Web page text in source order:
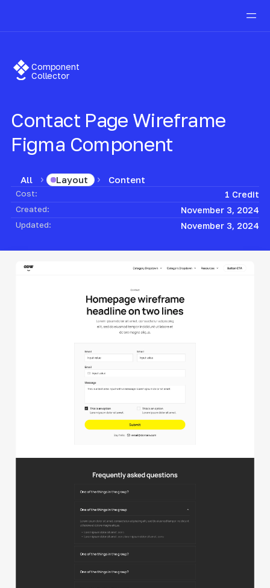
Component
Collector
Contact Page Wireframe
Figma Component
All Layout Content
Cost: 1 Credit
Created: November 3, 2024
Updated: November 3, 2024